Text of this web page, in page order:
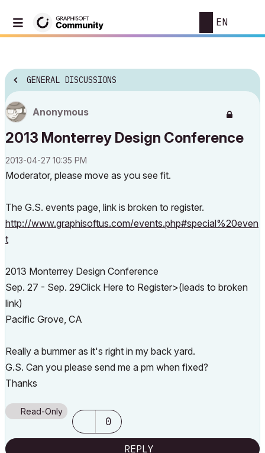
EN
GENERAL DISCUSSIONS
Anonymous
2013 Monterrey Design Conference
‎2013-04-27 10:35 PM
Moderator, please move as you see fit.
The G.S. events page, link is broken to register.
http://www.graphisoftus.com/events.php#special%20even
t
2013 Monterrey Design Conference
Sep. 27 - Sep. 29Click Here to Register>(leads to broken
link)
Pacific Grove, CA
Really a bummer as it's right in my back yard.
G.S. Can you please send me a pm when fixed?
Thanks
Read-Only
0
REPLY